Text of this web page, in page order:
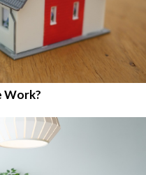
Work?